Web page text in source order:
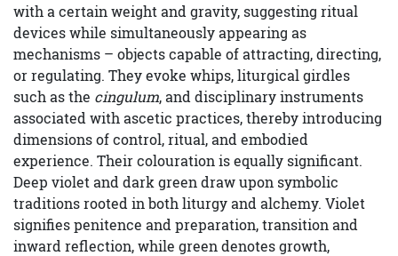
with a certain weight and gravity, suggesting ritual
devices while simultaneously appearing as
mechanisms – objects capable of attracting, directing,
or regulating. They evoke whips, liturgical girdles
such as the cingulum, and disciplinary instruments
associated with ascetic practices, thereby introducing
dimensions of control, ritual, and embodied
experience. Their colouration is equally significant.
Deep violet and dark green draw upon symbolic
traditions rooted in both liturgy and alchemy. Violet
signifies penitence and preparation, transition and
inward reflection, while green denotes growth,